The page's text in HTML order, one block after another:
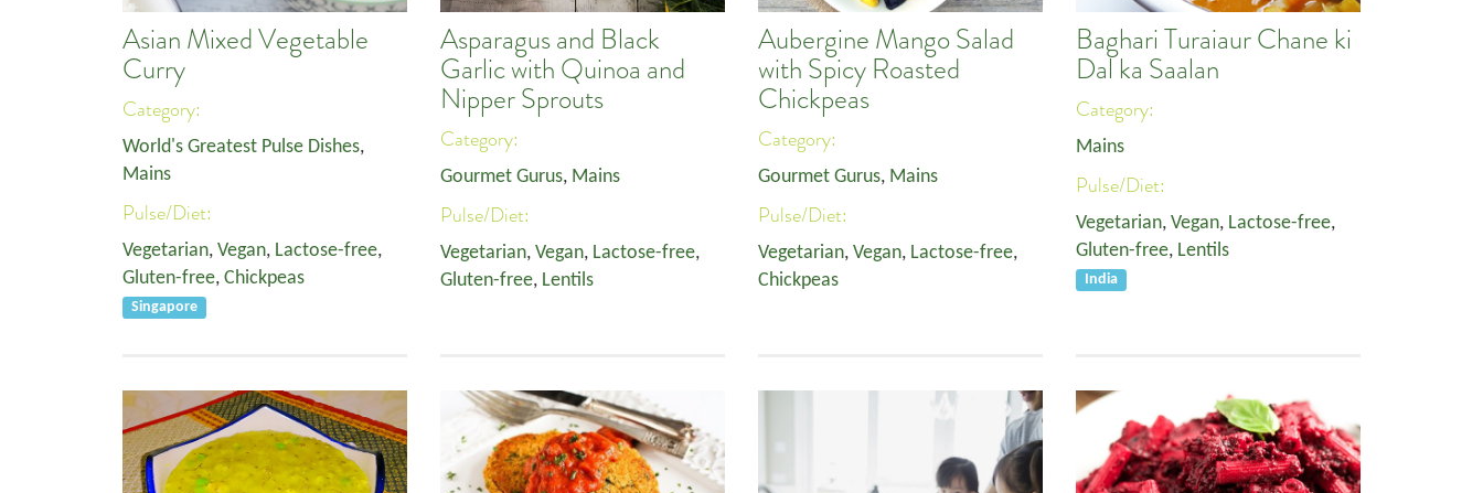
Asian Mixed Vegetable
Curry
Category:
World's Greatest Pulse Dishes,
Mains
Pulse/Diet:
Vegetarian, Vegan, Lactose-free,
Gluten-free, Chickpeas
Singapore
Asparagus and Black
Garlic with Quinoa and
Nipper Sprouts
Category:
Gourmet Gurus, Mains
Pulse/Diet:
Vegetarian, Vegan, Lactose-free,
Gluten-free, Lentils
Aubergine Mango Salad
with Spicy Roasted
Chickpeas
Category:
Gourmet Gurus, Mains
Pulse/Diet:
Vegetarian, Vegan, Lactose-free,
Chickpeas
Baghari Turaiaur Chane ki
Dal ka Saalan
Category:
Mains
Pulse/Diet:
Vegetarian, Vegan, Lactose-free,
Gluten-free, Lentils
India